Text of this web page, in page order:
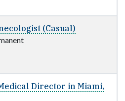
(Casual)
Director in Miami,